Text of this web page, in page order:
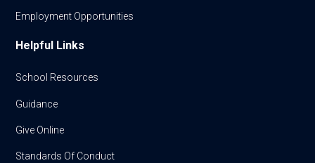
Employment Opportunities
Helpful Links
School Resources
Guidance
Give Online
Standards Of Conduct